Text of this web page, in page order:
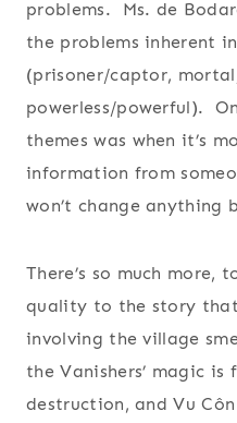
problems. Ms. de
the problems inherent
(prisoner/captor,
powerless/powerful).
themes was when it’s
information from
won’t change anything
There’s so much more,
quality to the story
involving the village
the Vanishers’ magic is
destruction, and Vu